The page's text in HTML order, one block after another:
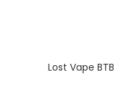
Lost Vape